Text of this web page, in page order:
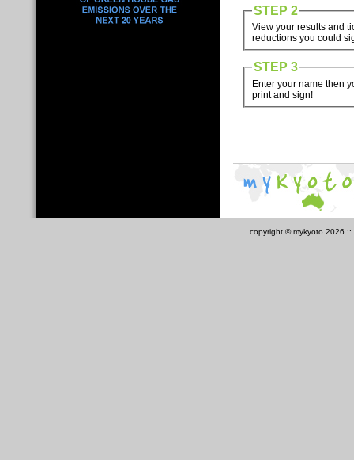
STEP 2
View your results and
reductions you could
STEP 3
Enter your name then
print and sign!
copyright © mykyoto 2026 ::